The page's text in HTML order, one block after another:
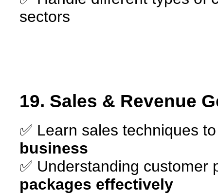
sectors
19. Sales & Revenue
✅ Learn sales techniques
business
✅ Understanding customer
packages effectively